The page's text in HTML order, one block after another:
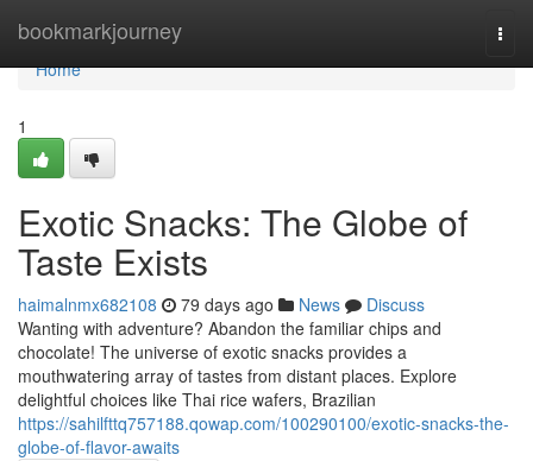
bookmarkjourney
Home
Home
1
Exotic Snacks: The Globe of
Taste Exists
haimalnmx682108 79 days ago News
Discuss
Wanting with adventure? Abandon the familiar chips and
chocolate! The universe of exotic snacks provides a
mouthwatering array of tastes from distant places. Explore
delightful choices like Thai rice wafers, Brazilian
https://sahilfttq757188.qowap.com/100290100/exotic-snacks-the-
globe-of-flavor-awaits